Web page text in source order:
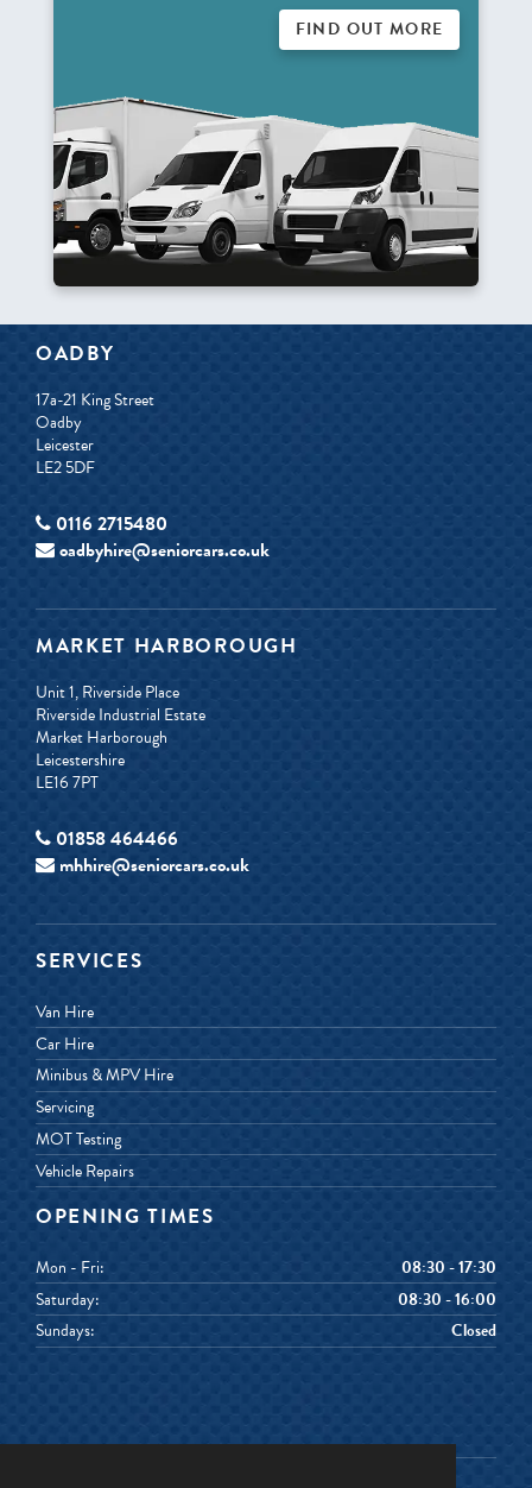
FIND OUT MORE
OADBY
17a-21 King Street
Oadby
Leicester
LE2 5DF
0116 2715480
oadbyhire@seniorcars.co.uk
MARKET HARBOROUGH
Unit 1, Riverside Place
Riverside Industrial Estate
Market Harborough
Leicestershire
LE16 7PT
01858 464466
mhhire@seniorcars.co.uk
SERVICES
Van Hire
Car Hire
Minibus & MPV Hire
Servicing
MOT Testing
Vehicle Repairs
OPENING TIMES
Mon - Fri:
08:30 - 17:30
Saturday:
08:30 - 16:00
Sundays:
Closed